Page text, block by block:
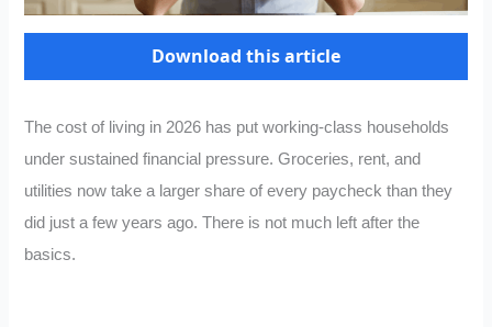
Download this article
The cost of living in 2026 has put working-class households
under sustained financial pressure. Groceries, rent, and
utilities now take a larger share of every paycheck than they
did just a few years ago. There is not much left after the
basics.